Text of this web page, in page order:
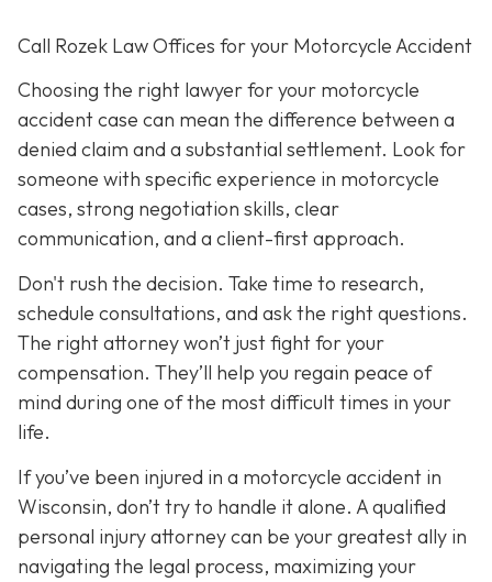
Call Rozek Law Offices for your Motorcycle Accident
Choosing the right lawyer for your motorcycle
accident case can mean the difference between a
denied claim and a substantial settlement. Look for
someone with specific experience in motorcycle
cases, strong negotiation skills, clear
communication, and a client-first approach.
Don't rush the decision. Take time to research,
schedule consultations, and ask the right questions.
The right attorney won’t just fight for your
compensation. They’ll help you regain peace of
mind during one of the most difficult times in your
life.
If you’ve been injured in a motorcycle accident in
Wisconsin, don’t try to handle it alone. A qualified
personal injury attorney can be your greatest ally in
navigating the legal process, maximizing your